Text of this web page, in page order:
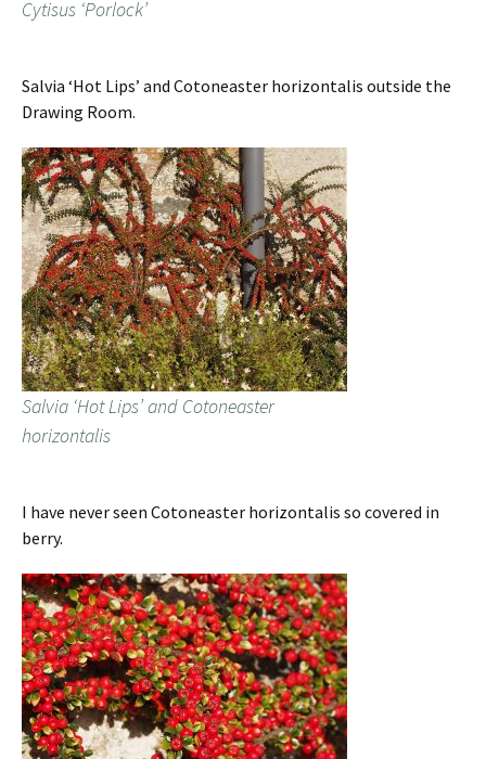
Cytisus ‘Porlock’
Salvia ‘Hot Lips’ and Cotoneaster horizontalis outside the
Drawing Room.
Salvia ‘Hot Lips’ and Cotoneaster
horizontalis
I have never seen Cotoneaster horizontalis so covered in
berry.